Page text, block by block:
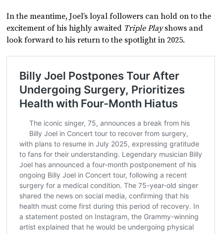
In the meantime, Joel’s loyal followers can hold on to the
excitement of his highly awaited Triple Playshows and
look forward to his return to the spotlight in 2025.